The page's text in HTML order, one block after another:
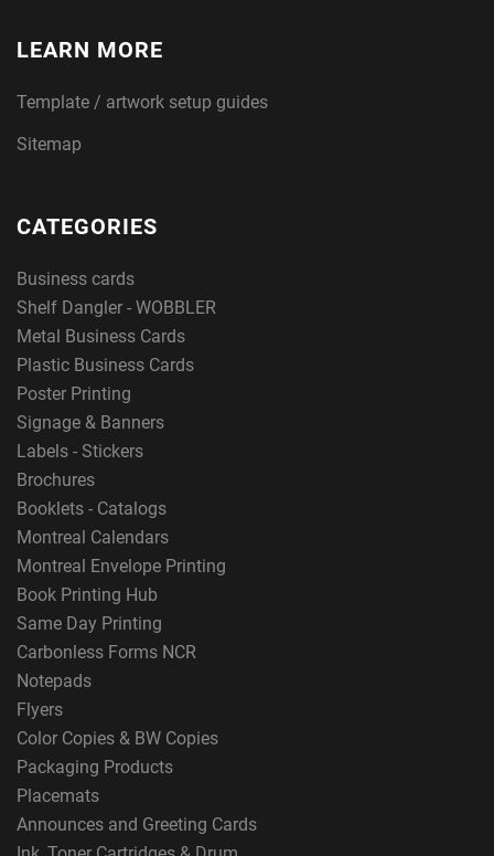
LEARN MORE
Template / artwork setup guides
Sitemap
CATEGORIES
Business cards
Shelf Dangler - WOBBLER
Metal Business Cards
Plastic Business Cards
Poster Printing
Signage & Banners
Labels - Stickers
Brochures
Booklets - Catalogs
Montreal Calendars
Montreal Envelope Printing
Book Printing Hub
Same Day Printing
Carbonless Forms NCR
Notepads
Flyers
Color Copies & BW Copies
Packaging Products
Placemats
Announces and Greeting Cards